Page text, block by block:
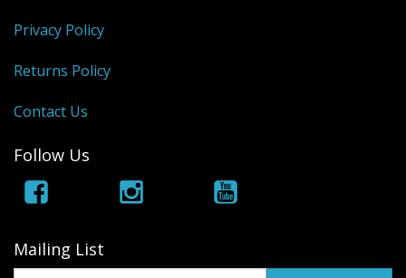
Privacy Policy
Returns Policy
Contact Us
Follow Us
Mailing List